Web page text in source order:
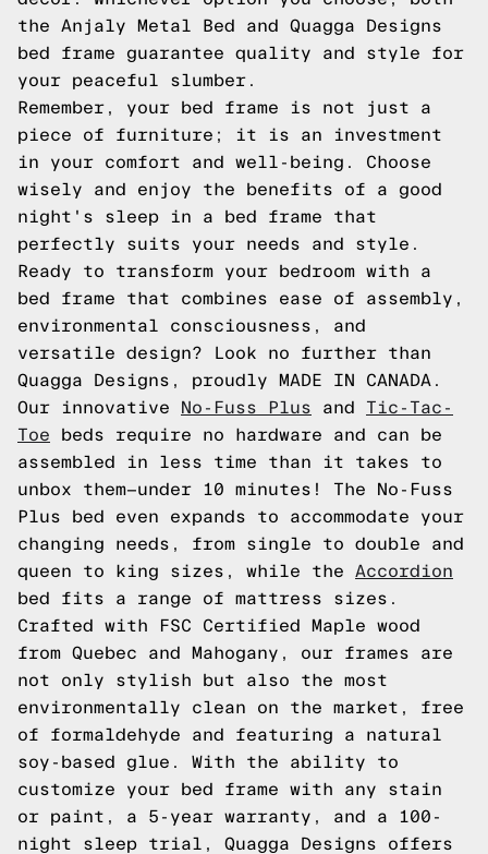
the Anjaly Metal Bed and Quagga Designs
bed frame guarantee quality and style for
your peaceful slumber.
Remember, your bed frame is not just a
piece of furniture; it is an investment
in your comfort and well-being. Choose
wisely and enjoy the benefits of a good
night's sleep in a bed frame that
perfectly suits your needs and style.
Ready to transform your bedroom with a
bed frame that combines ease of assembly,
environmental consciousness, and
versatile design? Look no further than
Quagga Designs, proudly MADE IN CANADA.
Our innovative
No-Fuss Plus and Tic-Tac-
Toe beds require no hardware and can be
assembled in less time than it takes to
unbox them—under 10 minutes! The No-Fuss
Plus bed even expands to accommodate your
changing needs, from single to double and
queen to king sizes, while the Accordion
bed fits a range of mattress sizes.
Crafted with FSC Certified Maple wood
from Quebec and Mahogany, our frames are
not only stylish but also the most
environmentally clean on the market, free
of formaldehyde and featuring a natural
soy-based glue. With the ability to
customize your bed frame with any stain
or paint, a 5-year warranty, and a 100-
night sleep trial, Quagga Designs offers